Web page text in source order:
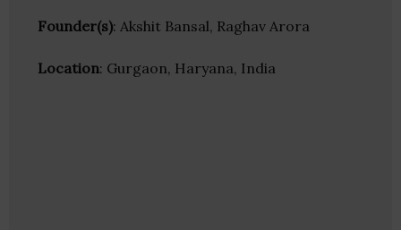
Founder(s): Akshit Bansal, Raghav Arora
Location: Gurgaon, Haryana, India